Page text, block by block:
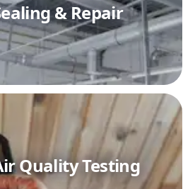
& Repair
Quality Testing